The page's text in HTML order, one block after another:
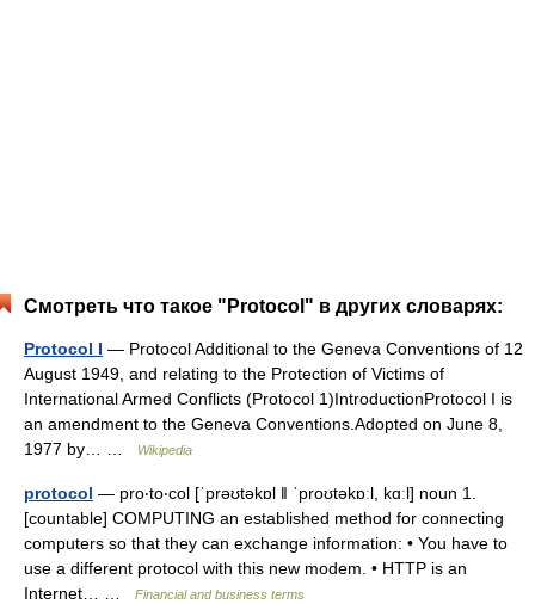
Смотреть что такое "Protocol" в других словарях:
Protocol I — Protocol Additional to the Geneva Conventions of 12
August 1949, and relating to the Protection of Victims of
International Armed Conflicts (Protocol 1)IntroductionProtocol I is
an amendment to the Geneva Conventions.Adopted on June 8,
1977 by… …
Wikipedia
protocol — pro‧to‧col [ˈprəʊtəkɒl ǁ ˈproʊtəkɒːl, kɑːl] noun 1.
[countable] COMPUTING an established method for connecting
computers so that they can exchange information: • You have to
use a different protocol with this new modem. • HTTP is an
Internet… …
Financial and business terms